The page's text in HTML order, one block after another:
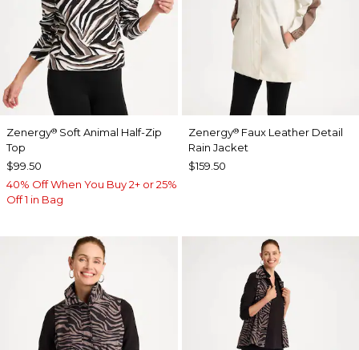
Zenergy® Soft Animal Half-Zip
Top
$99.50
40% Off When You Buy 2+ or 25%
Off 1 in Bag
Zenergy®Faux Leather Detail
Rain Jacket
$159.50